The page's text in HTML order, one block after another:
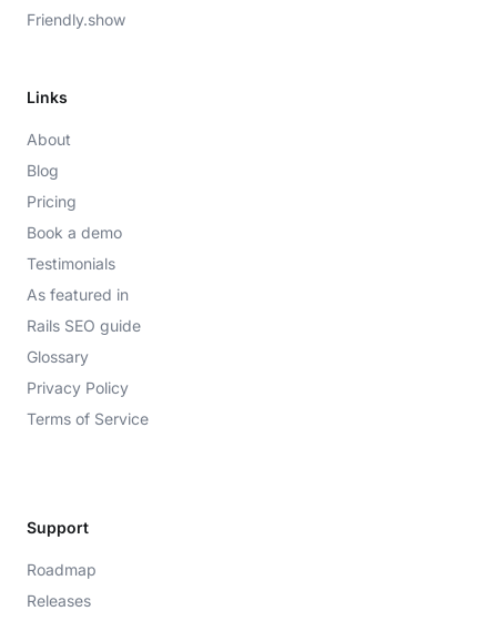
Friendly.show
Links
About
Blog
Pricing
Book a demo
Testimonials
As featured in
Rails SEO guide
Glossary
Privacy Policy
Terms of Service
Support
Roadmap
Releases